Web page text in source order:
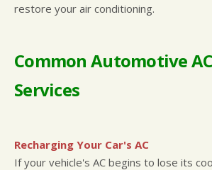
restore your air conditioning.
Common Automotive
Services
Recharging Your Car's AC
If your vehicle's AC begins to lose its